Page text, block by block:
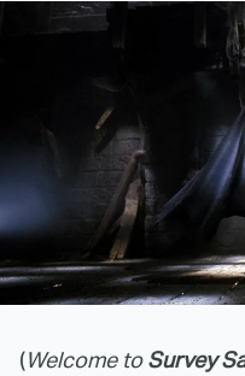
(Welcome to Survey